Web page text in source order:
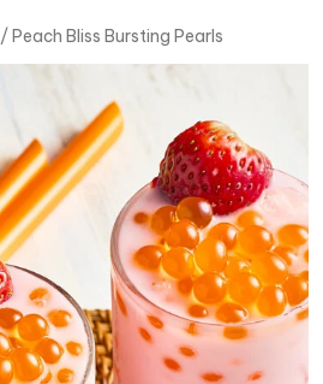
/ Peach Bliss Bursting Pearls